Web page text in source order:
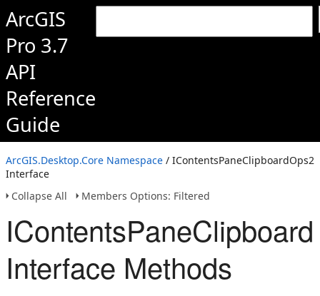
ArcGIS
Pro 3.7
API
Reference
Guide
ArcGIS.Desktop.Core Namespace / IContentsPaneClipboardOps2
Interface
Collapse All
Members Options: Filtered
Interface Methods